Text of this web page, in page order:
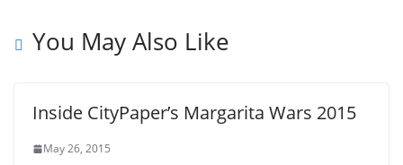
You May Also Like
Inside CityPaper’s Margarita Wars 2015
May 26, 2015